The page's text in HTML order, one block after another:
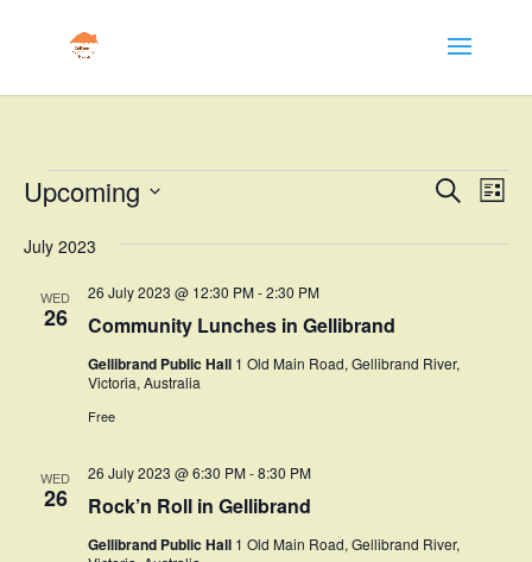
Events Events
and
Search
List
Upcoming
date.
July 2023
WED
26 Community Lunches in Gellibrand
26 July 2023 @ 12:30 PM-2:30 PM
Gellibrand Public Hall 1 Old Main Road, Gellibrand River,
Victoria, Australia
Free
WED
26 Rock’n Roll in Gellibrand
26 July 2023 @ 6:30 PM-8:30 PM
Gellibrand Public Hall 1 Old Main Road, Gellibrand River,